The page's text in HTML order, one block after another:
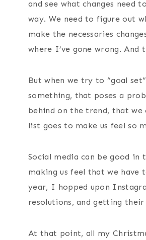
r
s
o
k
e
and see what changes need
way. We need to figure out
make the necessaries
where I’ve gone wrong. And
But when we try to “goal
something, that poses a
behind on the trend, that we
list goes to make us feel so
Social media can be good
making us feel that we
year, I hopped upon
resolutions, and getting
At that point, all my